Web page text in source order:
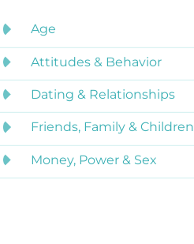
Age
Attitudes & Behavior
Dating & Relationships
Friends, Family & Children
Money, Power & Sex